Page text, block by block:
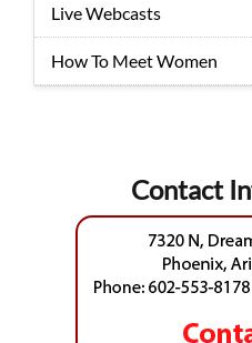
Live Webcasts
How To Meet Women
Contact